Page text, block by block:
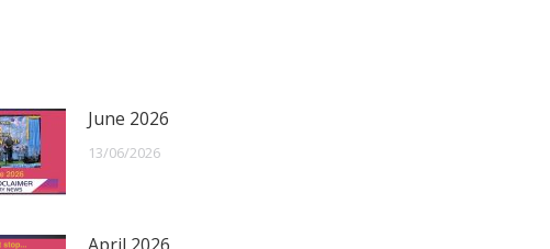
June 2026
13/06/2026